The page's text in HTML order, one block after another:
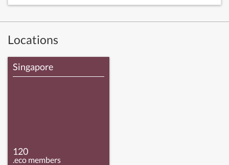
Locations
Singapore
120
.eco members